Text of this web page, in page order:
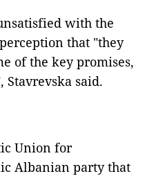
with the
that "they
of the key promises,
said.
Union for
Albanian party that